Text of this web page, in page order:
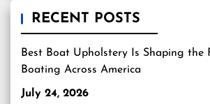
RECENT POSTS
Best Boat Upholstery Is Shaping the
Boating Across America
July 24, 2026